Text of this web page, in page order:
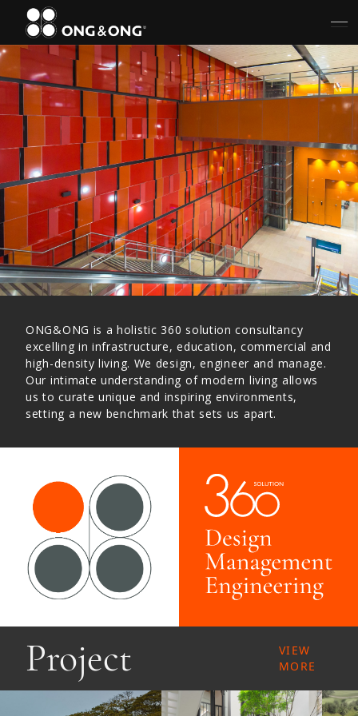
ONG&ONG is a holistic 360 solution consultancy
excelling in infrastructure, education, commercial and
high-density living. We design, engineer and manage.
Our intimate understanding of modern living allows
us to curate unique and inspiring environments,
setting a new benchmark that sets us apart.
Project
VIEW
MORE